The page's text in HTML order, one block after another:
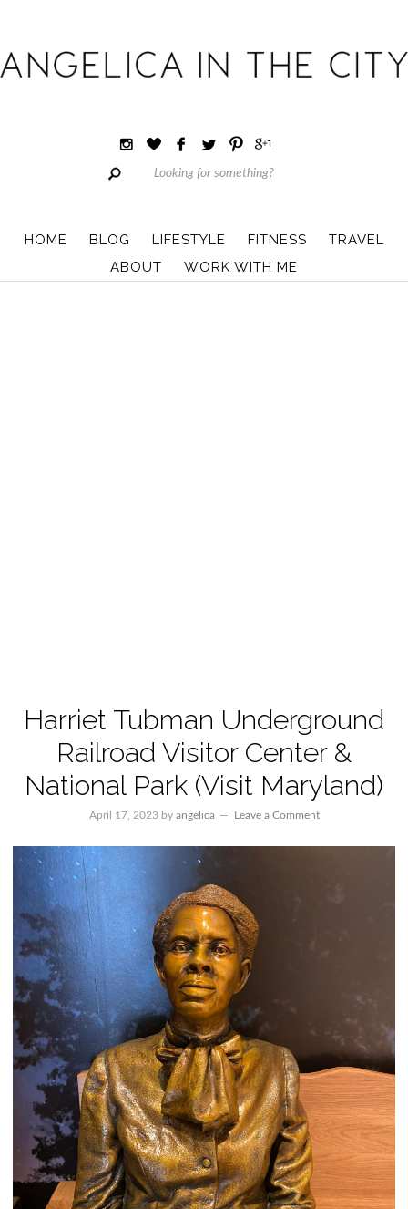
HOME BLOG LIFESTYLE FITNESS
TRAVEL
ABOUT
WORK WITH ME
Harriet Tubman Underground
Railroad Visitor Center &
National Park (Visit Maryland)
April 17, 2023by angelica Leave a Comment